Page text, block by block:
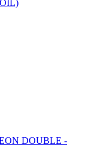
DOUBLE -